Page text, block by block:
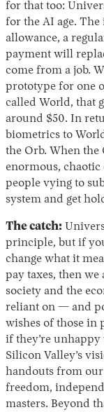
for that too:
for the AI age. The
allowance, a
payment will
come from a job.
prototype for one
called World, that
around $50. In
biometrics to
the Orb. When
enormous,
people vying to
system and get
The catch:
principle, but if
change what it
pay taxes, then
society and the
reliant on — and
wishes of those in
if they’re
Silicon Valley’s
handouts from our
freedom,
masters. Beyond